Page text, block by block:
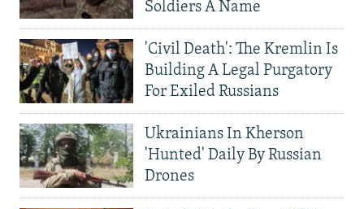
Soldiers A Name
'Civil Death': The Kremlin Is
Building A Legal Purgatory
For Exiled Russians
Ukrainians In Kherson
'Hunted' Daily By Russian
Drones